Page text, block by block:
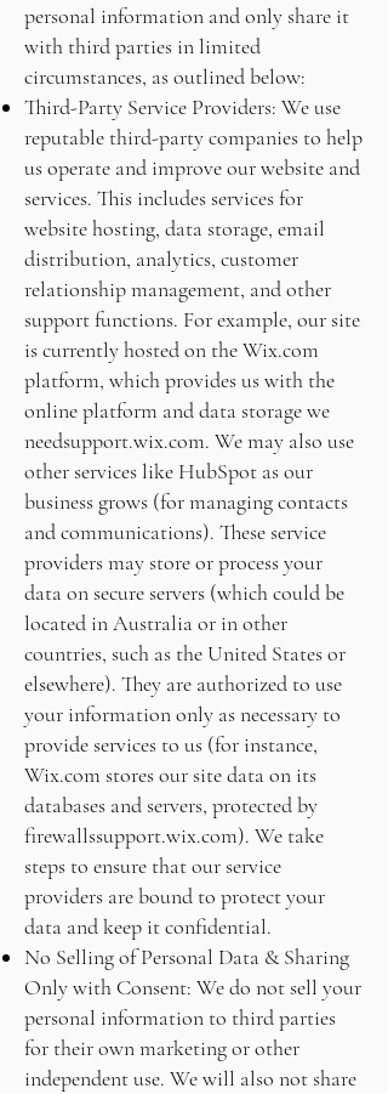
personal information and only share it
with third parties in limited
circumstances, as outlined below:
Third-Party Service Providers: We use
reputable third-party companies to help
us operate and improve our website and
services. This includes services for
website hosting, data storage, email
distribution, analytics, customer
relationship management, and other
support functions. For example, our site
is currently hosted on the Wix.com
platform, which provides us with the
online platform and data storage we
needsupport.wix.com. We may also use
other services like HubSpot as our
business grows (for managing contacts
and communications). These service
providers may store or process your
data on secure servers (which could be
located in Australia or in other
countries, such as the United States or
elsewhere). They are authorized to use
your information only as necessary to
provide services to us (for instance,
Wix.com stores our site data on its
databases and servers, protected by
firewallssupport.wix.com). We take
steps to ensure that our service
providers are bound to protect your
data and keep it confidential.
No Selling of Personal Data & Sharing
Only with Consent: We do not sell your
personal information to third parties
for their own marketing or other
independent use. We will also not share